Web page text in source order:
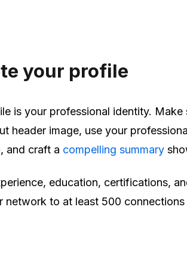
your profile
is your professional identity. Make
header image, use your
and craft a compelling summary
education, certifications,
network to at least 500